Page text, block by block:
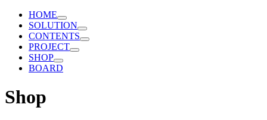
HOME
SOLUTION
CONTENTS
PROJECT
SHOP
BOARD
Shop